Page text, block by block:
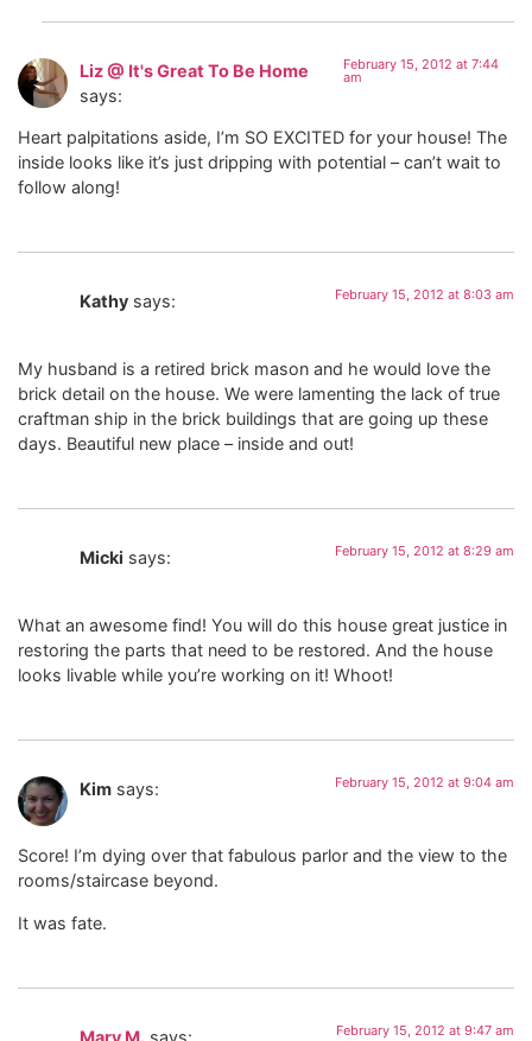
Liz @ It's Great To Be Home
says:
February 15, 2012 at 7:44
am
Heart palpitations aside, I’m SO EXCITED for your house! The
inside looks like it’s just dripping with potential – can’t wait to
follow along!
Kathy says: February 15, 2012 at 8:03 am
My husband is a retired brick mason and he would love the
brick detail on the house. We were lamenting the lack of true
craftman ship in the brick buildings that are going up these
days. Beautiful new place – inside and out!
Micki says: February 15, 2012 at 8:29 am
What an awesome find! You will do this house great justice in
restoring the parts that need to be restored. And the house
looks livable while you’re working on it! Whoot!
Kim says: February 15, 2012 at 9:04 am
Score! I’m dying over that fabulous parlor and the view to the
rooms/staircase beyond.
It was fate.
Mary M. says: February 15, 2012 at 9:47 am